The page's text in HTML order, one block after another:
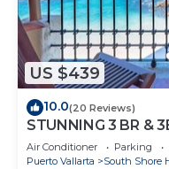
US $439
10.0(20 Reviews)
STUNNING 3 BR &
BEACHFRONT
Air Conditioner Parking
Puerto Vallarta
South Shore